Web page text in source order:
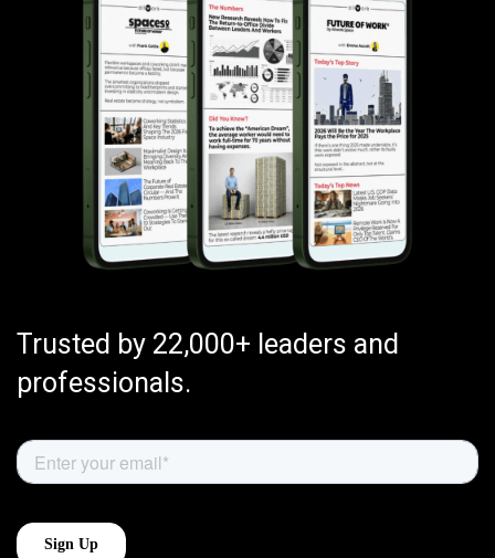
Trusted by 22,000+ leaders and
professionals.